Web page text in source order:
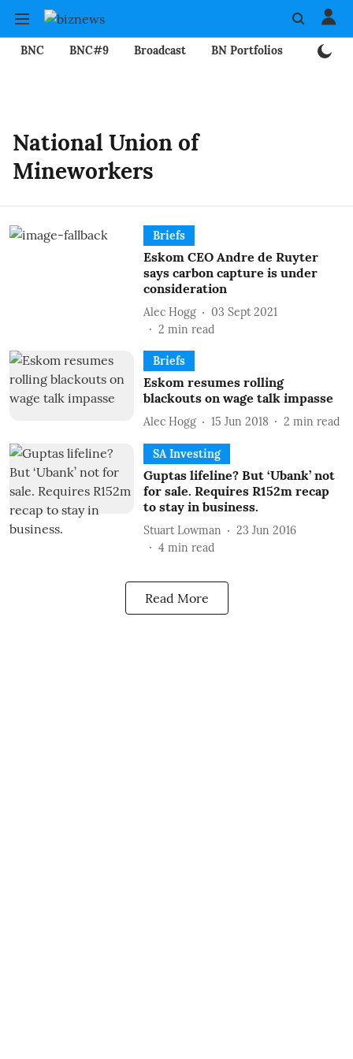
BNC BNC#9 Broadcast BN Portfolios
National Union of
Mineworkers
Briefs
Eskom CEO Andre de Ruyter
says carbon capture is under
consideration
Alec Hogg
03 Sept 2021
2 min read
Briefs
Eskom resumes rolling
blackouts on wage talk impasse
Alec Hogg 15 Jun 2018 2 min read
SA Investing
Guptas lifeline? But ‘Ubank’ not
for sale. Requires R152m recap
to stay in business.
Stuart Lowman
23 Jun 2016
4 min read
Read More